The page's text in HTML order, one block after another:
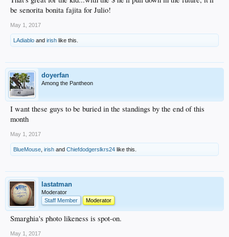
be senorita bonita fajita for Julio!
May 1, 2017
LAdiablo and irish like this.
doyerfan
Among the Pantheon
I want these guys to be buried in the standings by the end of this
month
May 1, 2017
BlueMouse irish and Chiefdodgerslkrs24 like this.
lastatman
Moderator
Staff Member
Moderator
Smarghia's photo likeness is spot-on.
May 1, 2017